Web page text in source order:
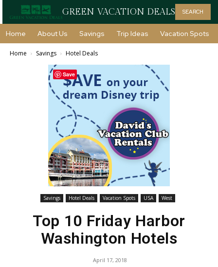
GREEN VACATION DEALS SEARCH
Home About Us Savings Trip Ideas Vacation Spots
Home Savings Hotel Deals
Savings Hotel Deals Vacation Spots USA West
Top 10 Friday Harbor
Washington Hotels
April 17, 2018
Save